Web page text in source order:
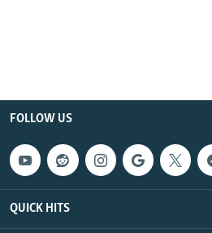
FOLLOW US
QUICK HITS